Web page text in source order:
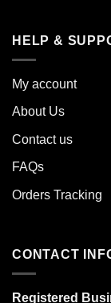
HELP &
My account
About Us
Contact us
FAQs
Orders Tracking
CONTACT
Registered